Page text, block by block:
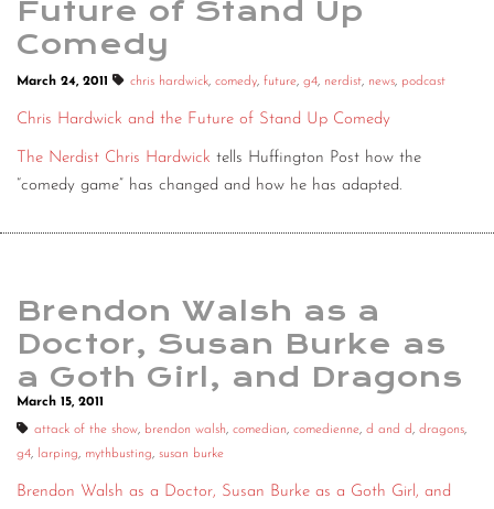
Future of Stand Up
Comedy
March 24, 2011 chris hardwick, comedy, future, g4, nerdist, news, podcast
Chris Hardwick and the Future of Stand Up Comedy
The Nerdist Chris Hardwick tells Huffington Post how the
“comedy game” has changed and how he has adapted.
Brendon Walsh as a
Doctor, Susan Burke as
a Goth Girl, and Dragons
March 15, 2011
attack of the show, brendon walsh, comedian, comedienne, d and d, dragons,
g4, larping, mythbusting, susan burke
Brendon Walsh as a Doctor, Susan Burke as a Goth Girl, and